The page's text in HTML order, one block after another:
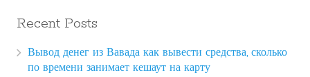
Recent Posts
Вывод денег из Вавада как вывести средства, сколько
по времени занимает кешаут на карту